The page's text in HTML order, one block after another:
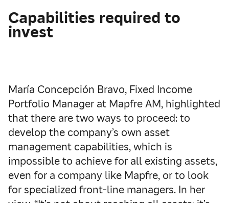
Capabilities required to
invest
María Concepción Bravo, Fixed Income
Portfolio Manager at Mapfre AM, highlighted
that there are two ways to proceed: to
develop the company’s own asset
management capabilities, which is
impossible to achieve for all existing assets,
even for a company like Mapfre, or to look
for specialized front-line managers. In her